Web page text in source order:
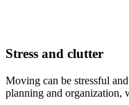
Stress and clutter
Moving can be stressful
planning and organization,